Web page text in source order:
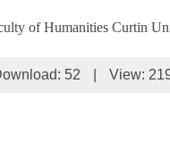
of Humanities Curtin
52 View: